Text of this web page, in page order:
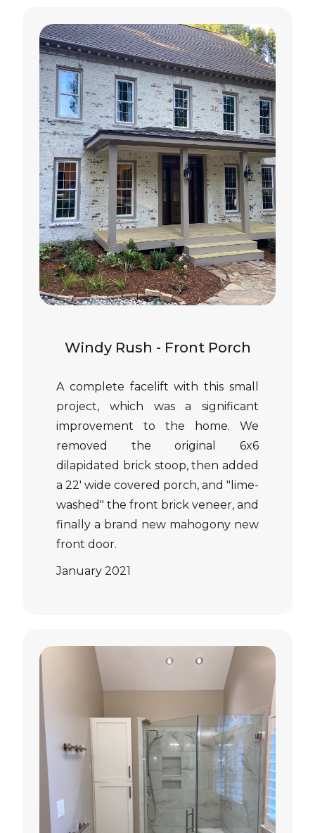
Windy Rush - Front Porch
A complete facelift with this small
project, which was a significant
improvement to the home. We
removed the original 6x6
dilapidated brick stoop, then added
a 22' wide covered porch, and "lime-
washed" the front brick veneer, and
finally a brand new mahogony new
front door.
January 2021